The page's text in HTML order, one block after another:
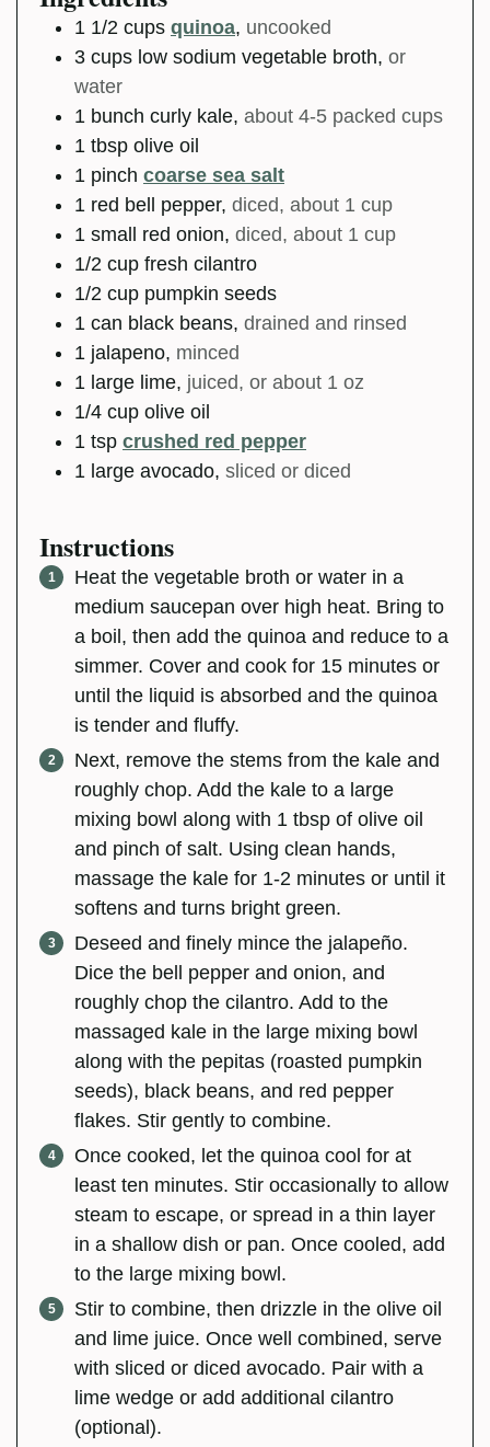
1 1/2 cups quinoa, uncooked
3 cups low sodium vegetable broth, or
water
1 bunch curly kale, about 4-5 packed cups
1 tbsp olive oil
1 pinch coarse sea salt
1 red bell pepper, diced, about 1 cup
1 small red onion, diced, about 1 cup
1/2 cup fresh cilantro
1/2 cup pumpkin seeds
1 can black beans, drained and rinsed
1 jalapeno, minced
1 large lime, juiced, or about 1 oz
1/4 cup olive oil
1 tsp crushed red pepper
1 large avocado, sliced or diced
Instructions
Heat the vegetable broth or water in a
medium saucepan over high heat. Bring to
a boil, then add the quinoa and reduce to a
simmer. Cover and cook for 15 minutes or
until the liquid is absorbed and the quinoa
is tender and fluffy.
Next, remove the stems from the kale and
roughly chop. Add the kale to a large
mixing bowl along with 1 tbsp of olive oil
and pinch of salt. Using clean hands,
massage the kale for 1-2 minutes or until it
softens and turns bright green.
Deseed and finely mince the jalapeño.
Dice the bell pepper and onion, and
roughly chop the cilantro. Add to the
massaged kale in the large mixing bowl
along with the pepitas (roasted pumpkin
seeds), black beans, and red pepper
flakes. Stir gently to combine.
Once cooked, let the quinoa cool for at
least ten minutes. Stir occasionally to allow
steam to escape, or spread in a thin layer
in a shallow dish or pan. Once cooled, add
to the large mixing bowl.
Stir to combine, then drizzle in the olive oil
and lime juice. Once well combined, serve
with sliced or diced avocado. Pair with a
lime wedge or add additional cilantro
(optional).